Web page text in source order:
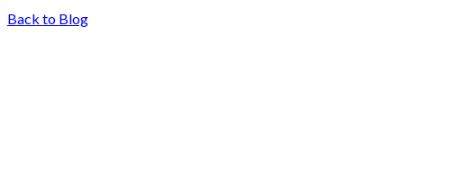
Back to Blog